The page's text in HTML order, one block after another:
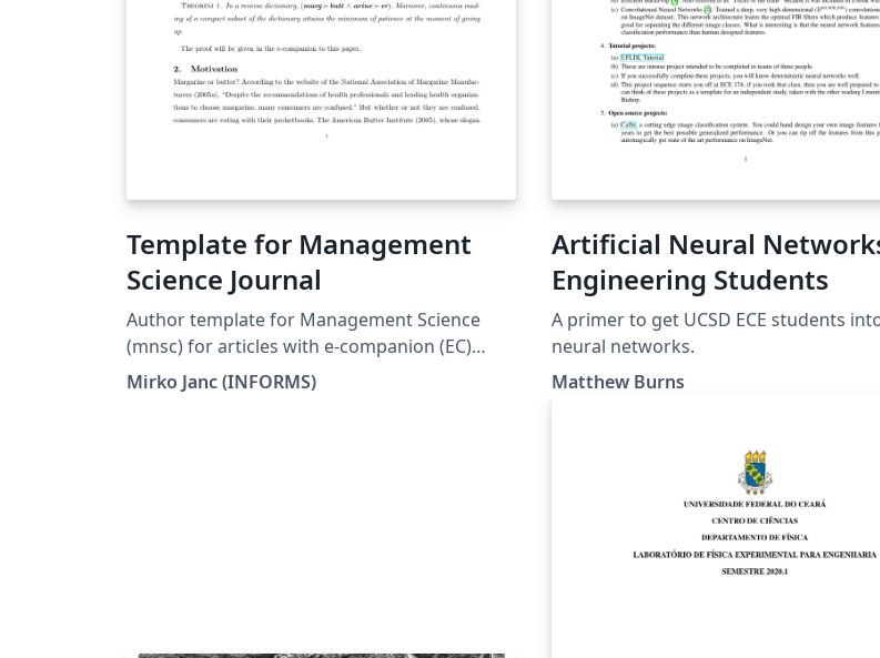
Template for Management
Science Journal
Author template for Management Science
(mnsc) for articles with e-companion (EC)
Mirko Janc, Ph.D., INFORMS,
mirko.janc@informs.org ver. 0.95, December
Mirko Janc (INFORMS)
Artificial Neural
Engineering Students
A primer to get UCSD ECE students
neural networks.
Matthew Burns